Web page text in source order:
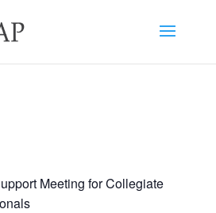
Meeting for Collegiate